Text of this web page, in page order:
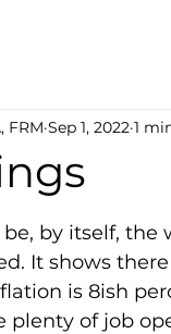
FRM Sep 1, 2022 1
by itself,
It shows
is 8ish
plenty of job